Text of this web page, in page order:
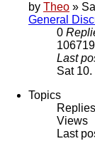
by Theo »
General
0
Last
Sat
Topics
Replies
Views
Last